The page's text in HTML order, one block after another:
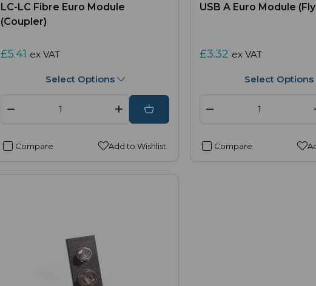
LC-LC Fibre Euro Module
(Coupler)
£5.41 ex VAT
Select Options
Compare Add to Wishlist
USB A Euro Module
£3.32 ex VAT
Select Options
Compare